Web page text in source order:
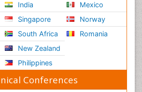
India
Singapore
South Africa
New Zealand
Philippines
Mexico
Norway
Romania
Conferences